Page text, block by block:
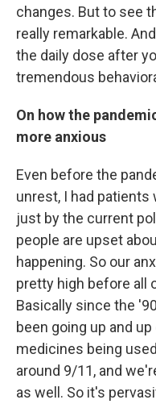
changes. But to see
really remarkable.
the daily dose after
tremendous
On how the
more anxious
Even before the
unrest, I had
just by the current
people are upset
happening. So our
pretty high before all
Basically since the
been going up and
medicines being
around 9/11, and
as well. So it's